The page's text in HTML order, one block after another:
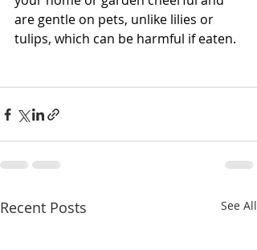
are gentle on pets, unlike lilies or
tulips, which can be harmful if eaten.
Recent Posts See All